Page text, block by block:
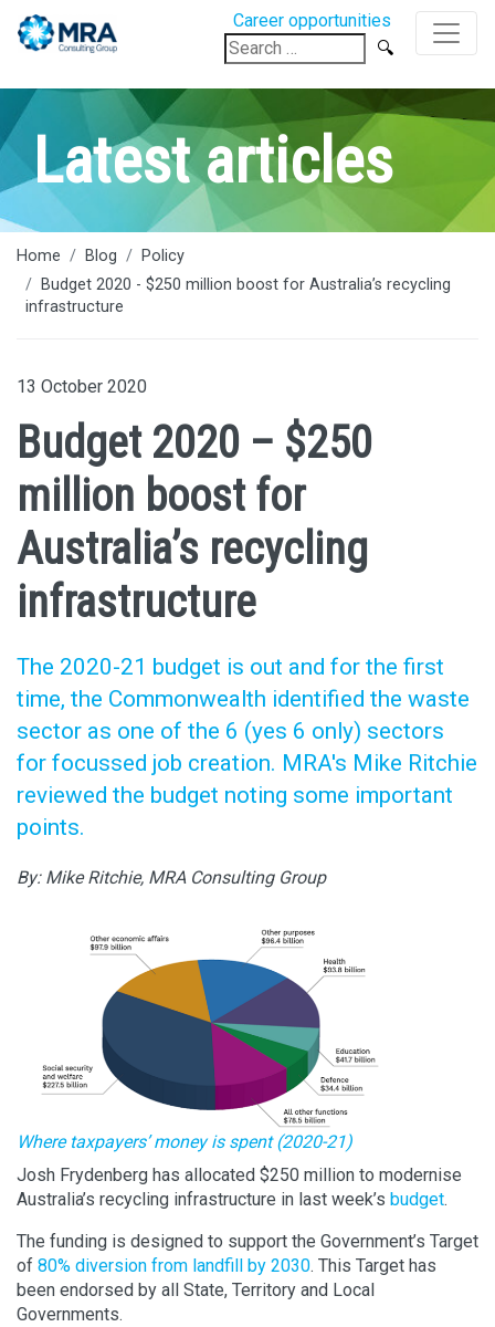
Career opportunities
Search
for:
Latest articles
Home Blog
Policy
Budget 2020 - $250 million boost for Australia’s recycling
infrastructure
13 October 2020
Budget 2020 – $250
million boost for
Australia’s recycling
infrastructure
The 2020-21 budget is out and for the first
time, the Commonwealth identified the waste
sector as one of the 6 (yes 6 only) sectors
for focussed job creation. MRA's Mike Ritchie
reviewed the budget noting some important
points.
By: Mike Ritchie, MRA Consulting Group
Where taxpayers’ money is spent (2020-21)
Josh Frydenberg has allocated $250 million to modernise
Australia’s recycling infrastructure in last week’s budget.
The funding is designed to support the Government’s Target
of 80% diversion from landfill by 2030. This Target has
been endorsed by all State, Territory and Local
Governments.